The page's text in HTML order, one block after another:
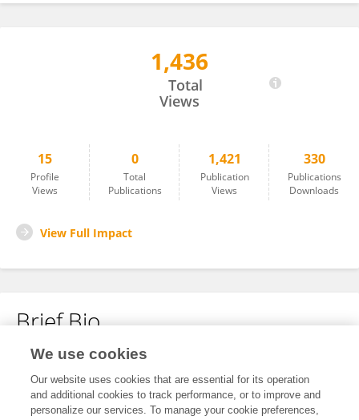
1,436
Total
Views
15
Profile
Views
0
Total
Publications
1,421
Publication
Views
330
Publications
Downloads
View Full Impact
Brief Bio
No content to display.
We use cookies
Our website uses cookies that are essential for its operation
and additional cookies to track performance, or to improve and
personalize our services. To manage your cookie preferences,